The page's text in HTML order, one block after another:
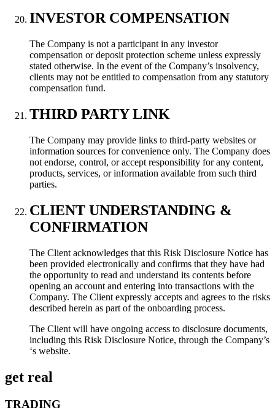
INVESTOR COMPENSATION
The Company is not a participant in any investor
compensation or deposit protection scheme unless expressly
stated otherwise. In the event of the Company’s insolvency,
clients may not be entitled to compensation from any statutory
compensation fund.
THIRD PARTY LINK
The Company may provide links to third-party websites or
information sources for convenience only. The Company does
not endorse, control, or accept responsibility for any content,
products, services, or information available from such third
parties.
CLIENT UNDERSTANDING &
CONFIRMATION
The Client acknowledges that this Risk Disclosure Notice has
been provided electronically and confirms that they have had
the opportunity to read and understand its contents before
opening an account and entering into transactions with the
Company. The Client expressly accepts and agrees to the risks
described herein as part of the onboarding process.
The Client will have ongoing access to disclosure documents,
including this Risk Disclosure Notice, through the Company’s
‘s website.
get real
TRADING